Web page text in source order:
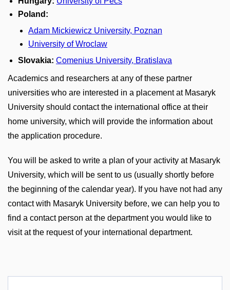
Poland:
Adam Mickiewicz University, Poznan
University of Wroclaw
Slovakia: Comenius University, Bratislava
Academics and researchers at any of these partner
universities who are interested in a placement at Masaryk
University should contact the international office at their
home university, which will provide the information about
the application procedure.
You will be asked to write a plan of your activity at Masaryk
University, which will be sent to us (usually shortly before
the beginning of the calendar year). If you have not had any
contact with Masaryk University before, we can help you to
find a contact person at the department you would like to
visit at the request of your international department.